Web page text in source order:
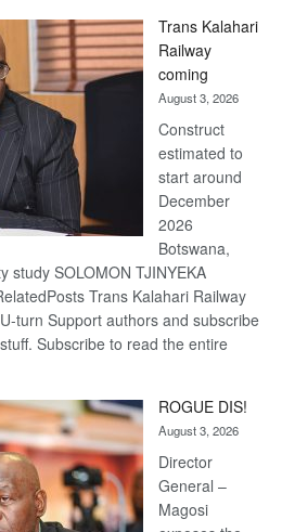
Beers
Trans Kalahari
Railway
coming
August 3, 2026
Construct
estimated to
start around
December
2026
Botswana,
study SOLOMON TJINYEKA
Trans Kalahari Railway
turn Support authors and subscribe
Subscribe to read the entire
ROGUE DIS!
August 3, 2026
Director
General –
Magosi